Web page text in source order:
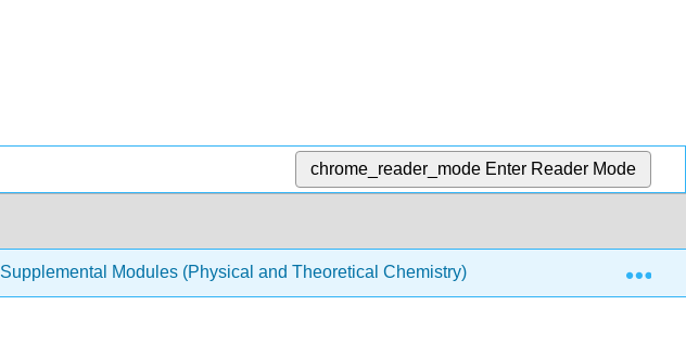
chrome_reader_mode Enter Reader Mode
Supplemental Modules (Physical and Theoretical Chemistry) Atomic Theory